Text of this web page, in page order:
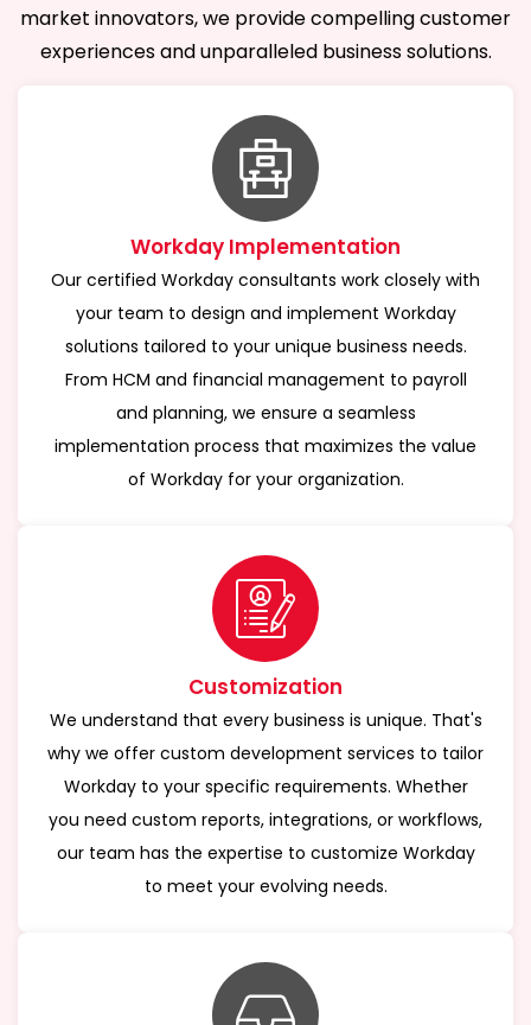
market innovators, we provide compelling customer
experiences and unparalleled business solutions.
Workday Implementation
Our certified Workday consultants work closely with
your team to design and implement Workday
solutions tailored to your unique business needs.
From HCM and financial management to payroll
and planning, we ensure a seamless
implementation process that maximizes the value
of Workday for your organization.
Customization
We understand that every business is unique. That's
why we offer custom development services to tailor
Workday to your specific requirements. Whether
you need custom reports, integrations, or workflows,
our team has the expertise to customize Workday
to meet your evolving needs.